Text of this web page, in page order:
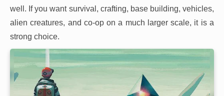
well. If you want survival, crafting, base building, vehicles,
alien creatures, and co-op on a much larger scale, it is a
strong choice.